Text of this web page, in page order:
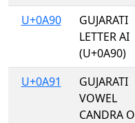
U+0A90
GUJARATI
LETTER AI
(U+0A90)
U+0A91
GUJARATI
VOWEL
CANDRA O